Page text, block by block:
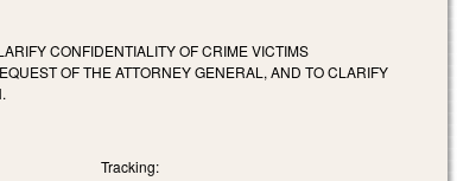
CONFIDENTIALITY OF CRIME VICTIMS
OF THE ATTORNEY GENERAL, AND TO CLARIFY
Tracking: